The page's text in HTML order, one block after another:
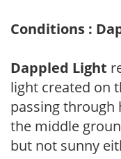
Conditions :
Dappled Light
light created on
passing through
the middle
but not sunny